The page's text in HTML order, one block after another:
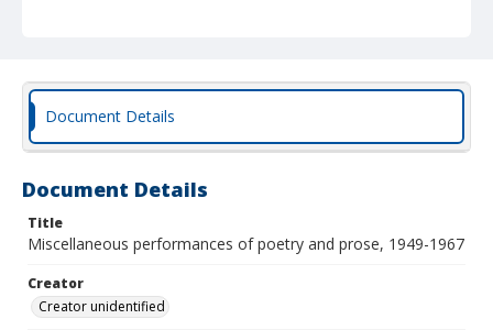
Document Details
Document Details
Title
Miscellaneous performances of poetry and prose, 1949-1967
Creator
Creator unidentified